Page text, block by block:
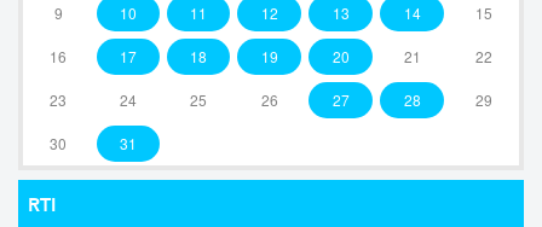
9 10 11 12 13 14 15
16 17 18 19 20 21 22
23 24 25 26 27 28 29
30 31
RTI